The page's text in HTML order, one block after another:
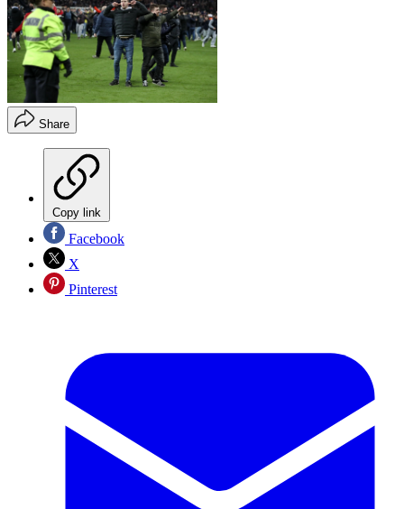
Share
Copy link
Facebook
X
Pinterest